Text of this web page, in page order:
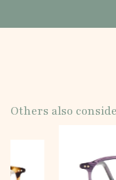
Others also